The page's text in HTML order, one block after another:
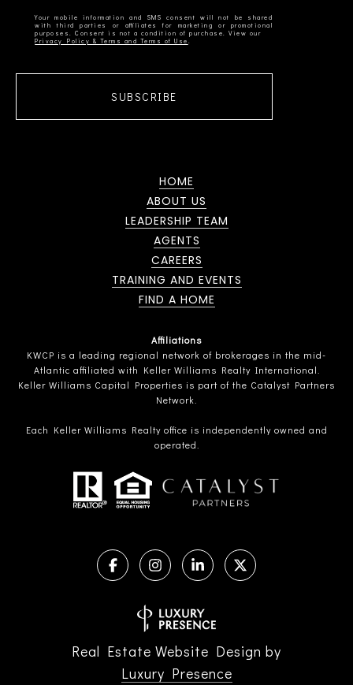
Your mobile information and SMS consent will not be shared
with third parties or affiliates for marketing or promotional
Privacy Policy & Terms and Terms of Use
SUBSCRIBE
HOME
ABOUT US
LEADERSHIP TEAM
AGENTS
CAREERS
TRAINING AND EVENTS
FIND A HOME
Affiliations
KWCP is a leading regional network of brokerages in the mid-
Atlantic affiliated with Keller Williams Realty International.
Keller Williams Capital Properties is part of the Catalyst Partners
Network.
Each Keller Williams Realty office is independently owned and
operated.
Real Estate Website Design by
Luxury Presence